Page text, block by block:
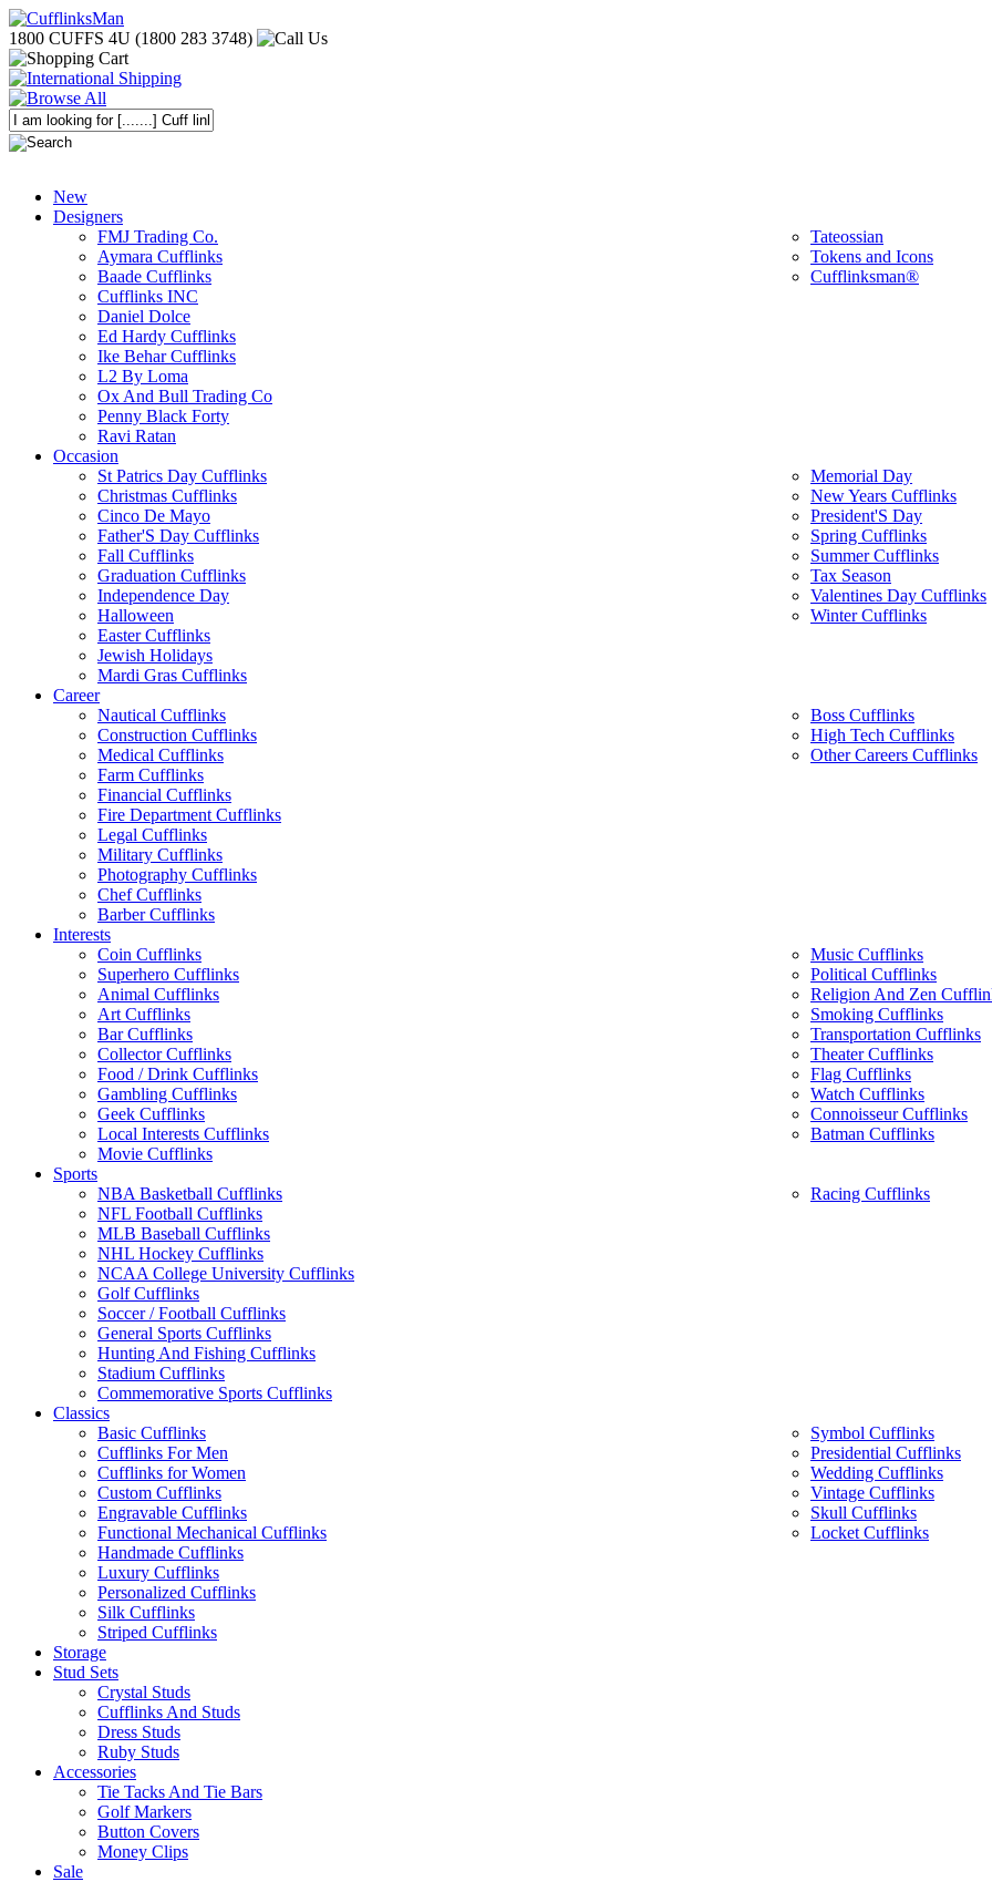
1800 CUFFS 4U (1800 283 3748)
New
Designers
FMJ Trading Co.
Aymara Cufflinks
Baade Cufflinks
Cufflinks INC
Daniel Dolce
Ed Hardy Cufflinks
Ike Behar Cufflinks
L2 By Loma
Ox And Bull Trading Co
Penny Black Forty
Ravi Ratan
Tateossian
Tokens and Icons
Cufflinksman®
Occasion
St Patrics Day Cufflinks
Christmas Cufflinks
Cinco De Mayo
Father'S Day Cufflinks
Fall Cufflinks
Graduation Cufflinks
Independence Day
Halloween
Easter Cufflinks
Jewish Holidays
Mardi Gras Cufflinks
Memorial Day
New Years Cufflinks
President'S Day
Spring Cufflinks
Summer Cufflinks
Tax Season
Valentines Day Cufflinks
Winter Cufflinks
Career
Nautical Cufflinks
Construction Cufflinks
Medical Cufflinks
Farm Cufflinks
Financial Cufflinks
Fire Department Cufflinks
Legal Cufflinks
Military Cufflinks
Photography Cufflinks
Chef Cufflinks
Barber Cufflinks
Boss Cufflinks
High Tech Cufflinks
Other Careers Cufflinks
Interests
Coin Cufflinks
Superhero Cufflinks
Animal Cufflinks
Art Cufflinks
Bar Cufflinks
Collector Cufflinks
Food / Drink Cufflinks
Gambling Cufflinks
Geek Cufflinks
Local Interests Cufflinks
Movie Cufflinks
Music Cufflinks
Political Cufflinks
Religion And Zen
Smoking Cufflinks
Transportation Cufflinks
Theater Cufflinks
Flag Cufflinks
Watch Cufflinks
Connoisseur Cufflinks
Batman Cufflinks
Sports
NBA Basketball Cufflinks
NFL Football Cufflinks
MLB Baseball Cufflinks
NHL Hockey Cufflinks
NCAA College University Cufflinks
Golf Cufflinks
Soccer / Football Cufflinks
General Sports Cufflinks
Hunting And Fishing Cufflinks
Stadium Cufflinks
Commemorative Sports Cufflinks
Racing Cufflinks
Classics
Basic Cufflinks
Cufflinks For Men
Cufflinks for Women
Custom Cufflinks
Engravable Cufflinks
Functional Mechanical Cufflinks
Handmade Cufflinks
Luxury Cufflinks
Personalized Cufflinks
Silk Cufflinks
Striped Cufflinks
Symbol Cufflinks
Presidential Cufflinks
Wedding Cufflinks
Vintage Cufflinks
Skull Cufflinks
Locket Cufflinks
Storage
Stud Sets
Crystal Studs
Cufflinks And Studs
Dress Studs
Ruby Studs
Accessories
Tie Tacks And Tie Bars
Golf Markers
Button Covers
Money Clips
Sale